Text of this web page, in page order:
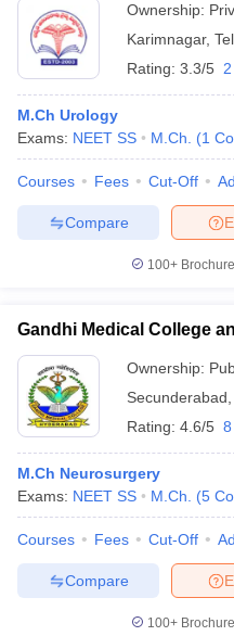
Ownership:
Karimnagar,
Rating: 3.3/5
M.Ch Urology
Exams: NEET SS M.Ch. (1
Courses Fees Cut-Off
Compare
100+
Gandhi Medical College
Ownership:
Secunderabad
Rating: 4.6/5
M.Ch Neurosurgery
Exams: NEET SS M.Ch. (5
Courses Fees Cut-Off
Compare
100+